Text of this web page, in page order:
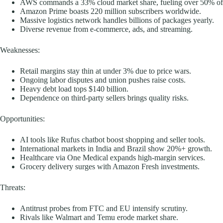
AWS commands a 33% cloud market share, fueling over 50%
Amazon Prime boasts 220 million subscribers worldwide.
Massive logistics network handles billions of packages yearly.
Diverse revenue from e-commerce, ads, and streaming.
Weaknesses:
Retail margins stay thin at under 3% due to price wars.
Ongoing labor disputes and union pushes raise costs.
Heavy debt load tops $140 billion.
Dependence on third-party sellers brings quality risks.
Opportunities:
AI tools like Rufus chatbot boost shopping and seller tools.
International markets in India and Brazil show 20%+ growth.
Healthcare via One Medical expands high-margin services.
Grocery delivery surges with Amazon Fresh investments.
Threats:
Antitrust probes from FTC and EU intensify scrutiny.
Rivals like Walmart and Temu erode market share.